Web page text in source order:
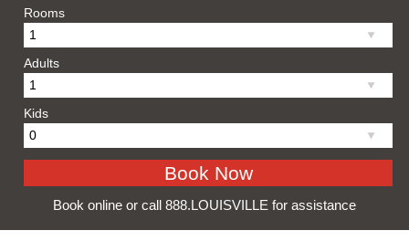
Rooms
Adults
Kids
Book online or call 888.LOUISVILLE for assistance